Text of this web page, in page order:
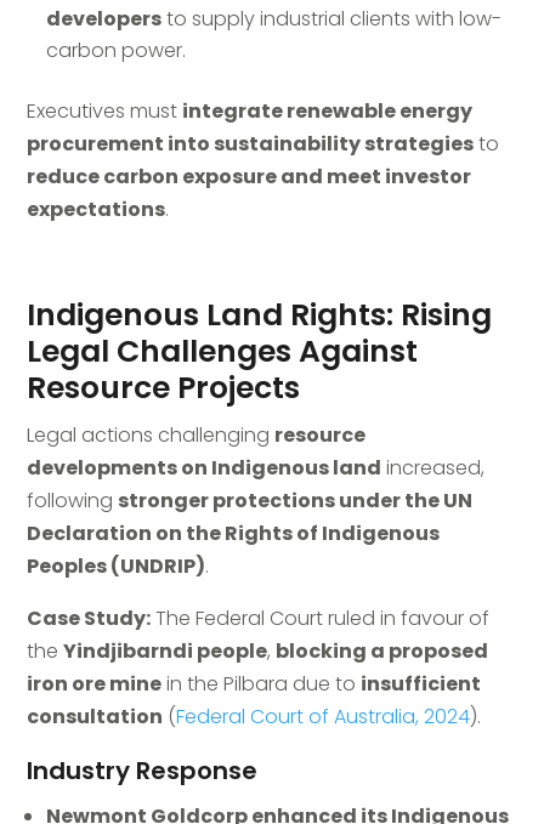
developersto supply industrial clients with low-
carbon power.
Executives must integrate renewable energy
procurement into sustainability strategiesto
reduce carbon exposure and meet investor
expectations.
Indigenous Land Rights: Rising
Legal Challenges Against
Resource Projects
Legal actions challenging resource
developments on Indigenous land increased,
following stronger protections under the UN
Declaration on the Rights of Indigenous
Peoples (UNDRIP).
Case Study:The Federal Court ruled in favour of
theYindjibarndi people, blocking a proposed
iron ore minein the Pilbara due to insufficient
consultation (Federal Court of Australia, 2024).
Industry Response
Newmont Goldcorp enhanced its Indigenous